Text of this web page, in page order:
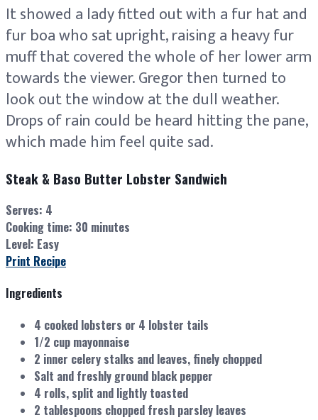
It showed a lady fitted out with a fur hat and
fur boa who sat upright, raising a heavy fur
muff that covered the whole of her lower arm
towards the viewer. Gregor then turned to
look out the window at the dull weather.
Drops of rain could be heard hitting the pane,
which made him feel quite sad.
Steak & Baso Butter Lobster Sandwich
Serves: 4
Cooking time: 30 minutes
Level: Easy
Print Recipe
Ingredients
4 cooked lobsters or 4 lobster tails
1/2 cup mayonnaise
2 inner celery stalks and leaves, finely chopped
Salt and freshly ground black pepper
4 rolls, split and lightly toasted
2 tablespoons chopped fresh parsley leaves